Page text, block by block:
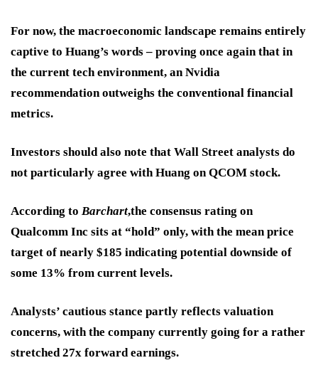
For now, the macroeconomic landscape remains entirely
captive to Huang’s words – proving once again that in
the current tech environment, an Nvidia
recommendation outweighs the conventional financial
metrics.
Investors should also note that Wall Street analysts do
not particularly agree with Huang on QCOM stock.
According to Barchart,the consensus rating on
Qualcomm Inc sits at “hold” only, with the mean price
target of nearly $185 indicating potential downside of
some 13% from current levels.
Analysts’ cautious stance partly reflects valuation
concerns, with the company currently going for a rather
stretched 27x forward earnings.